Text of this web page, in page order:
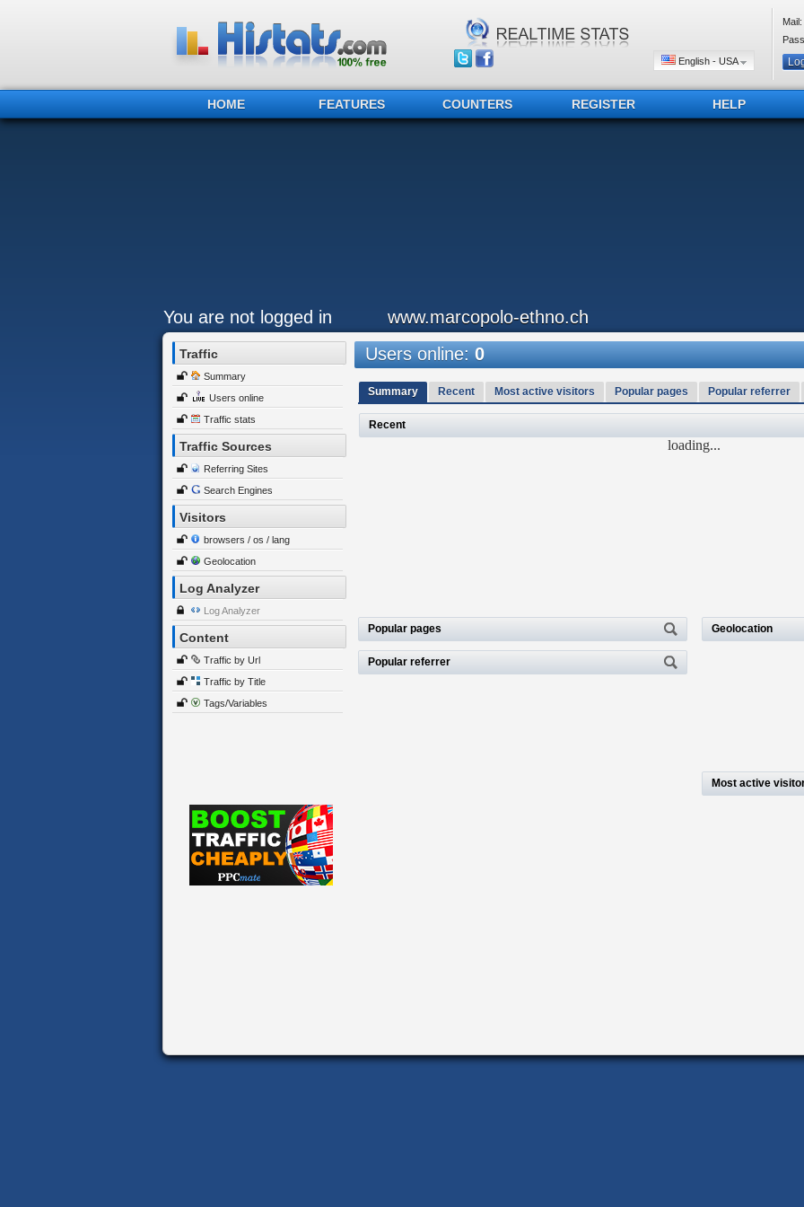
English - USA
Mail:
HOME FEATURES COUNTERS REGISTER HELP
You are not logged in www.marcopolo-ethno.ch
Traffic
Summary
Users online
Traffic stats
Traffic Sources
Referring Sites
Search Engines
Visitors
browsers / os / lang
Geolocation
Log Analyzer
Log Analyzer
Content
Traffic by Url
Traffic by Title
Tags/Variables
Users online:0
Summary Recent Most active visitors Popular pages Popular referrer
Recent
loading...
Popular pages
Popular referrer
Geolocation
Most active